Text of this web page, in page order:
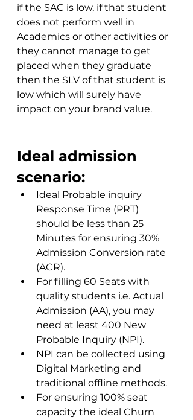
if the SAC is low, if that student
does not perform well in
Academics or other activities or
they cannot manage to get
placed when they graduate
then the SLV of that student is
low which will surely have
impact on your brand value.
Ideal admission
scenario:
Ideal Probable inquiry
Response Time (PRT)
should be less than 25
Minutes for ensuring 30%
Admission Conversion rate
(ACR).
For filling 60 Seats with
quality students i.e. Actual
Admission (AA), you may
need at least 400 New
Probable Inquiry (NPI).
NPI can be collected using
Digital Marketing and
traditional offline methods.
For ensuring 100% seat
capacity the ideal Churn